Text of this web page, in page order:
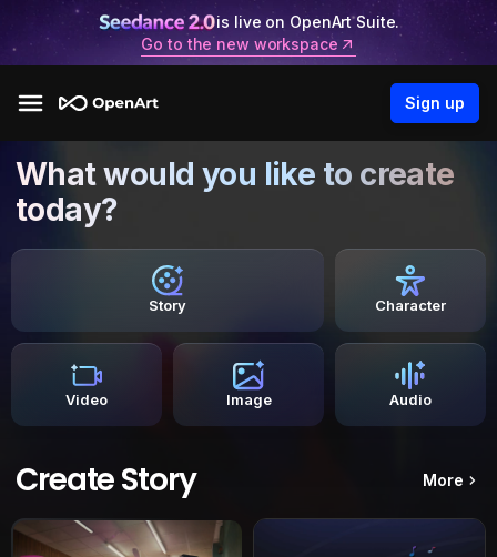
is live on OpenArt Suite.
Go to the new workspace
Sign up
What would you like to create
today?
Story Character
Video Image Audio
Create Story More